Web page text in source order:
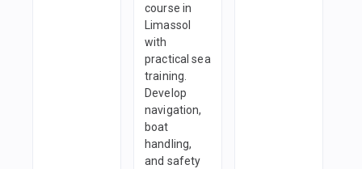
course in
Limassol
with
practical sea
training.
Develop
navigation,
boat
handling,
and safety